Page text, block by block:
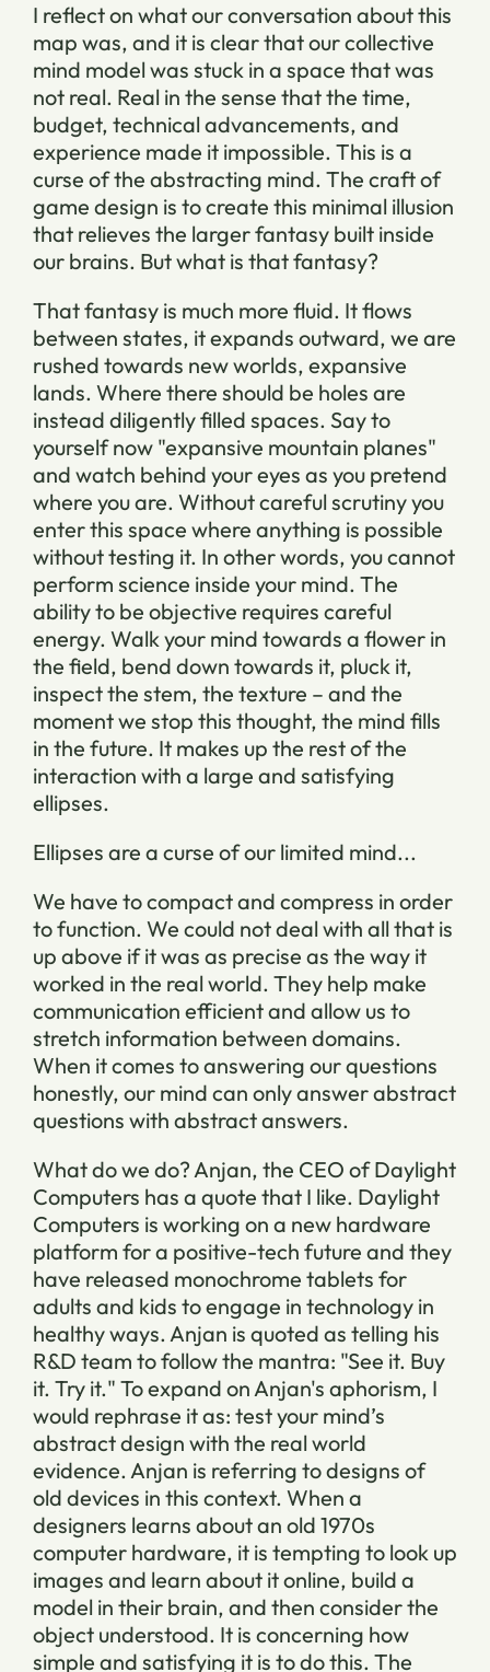
I reflect on what our conversation about this
map was, and it is clear that our collective
mind model was stuck in a space that was
not real. Real in the sense that the time,
budget, technical advancements, and
experience made it impossible. This is a
curse of the abstracting mind. The craft of
game design is to create this minimal illusion
that relieves the larger fantasy built inside
our brains. But what is that fantasy?
That fantasy is much more fluid. It flows
between states, it expands outward, we are
rushed towards new worlds, expansive
lands. Where there should be holes are
instead diligently filled spaces. Say to
yourself now "expansive mountain planes"
and watch behind your eyes as you pretend
where you are. Without careful scrutiny you
enter this space where anything is possible
without testing it. In other words, you cannot
perform science inside your mind. The
ability to be objective requires careful
energy. Walk your mind towards a flower in
the field, bend down towards it, pluck it,
inspect the stem, the texture – and the
moment we stop this thought, the mind fills
in the future. It makes up the rest of the
interaction with a large and satisfying
ellipses.
Ellipses are a curse of our limited mind...
We have to compact and compress in order
to function. We could not deal with all that is
up above if it was as precise as the way it
worked in the real world. They help make
communication efficient and allow us to
stretch information between domains.
When it comes to answering our questions
honestly, our mind can only answer abstract
questions with abstract answers.
What do we do? Anjan, the CEO of Daylight
Computers has a quote that I like. Daylight
Computers is working on a new hardware
platform for a positive-tech future and they
have released monochrome tablets for
adults and kids to engage in technology in
healthy ways. Anjan is quoted as telling his
R&D team to follow the mantra: "See it. Buy
it. Try it." To expand on Anjan's aphorism, I
would rephrase it as: test your mind’s
abstract design with the real world
evidence. Anjan is referring to designs of
old devices in this context. When a
designers learns about an old 1970s
computer hardware, it is tempting to look up
images and learn about it online, build a
model in their brain, and then consider the
object understood. It is concerning how
simple and satisfying it is to do this. The